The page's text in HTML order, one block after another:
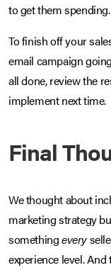
to get them spending.
To finish off your
email campaign
all done, review the
implement next time.
Final
We thought about
marketing strategy
somethingevery
experience level.